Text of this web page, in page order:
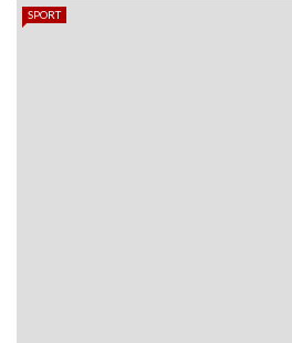
SPORT